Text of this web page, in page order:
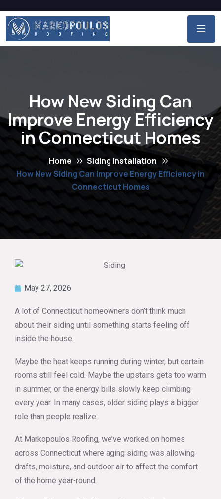
How New Siding Can
Improve Energy Efficiency
in Connecticut Homes
Home
Siding Installation
How New Siding Can Improve Energy Efficiency in
Connecticut Homes
May 27, 2026
A lot of Connecticut homeowners don’t think much
about their siding until something starts feeling off
inside the house.
Maybe the heat keeps running during winter, but certain
rooms still feel cold. Maybe the upstairs gets too warm
in summer, or the energy bills slowly keep climbing
every year. In many cases, older siding plays a bigger
role than people realize.
At Markopoulos Roofing, we’ve worked on homes
across Connecticut where aging siding was allowing
drafts, moisture, and outdoor air to affect the comfort
of the home year-round.